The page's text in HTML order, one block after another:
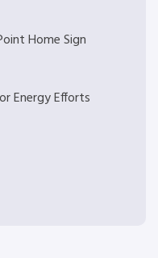
Home Sign
Energy Efforts